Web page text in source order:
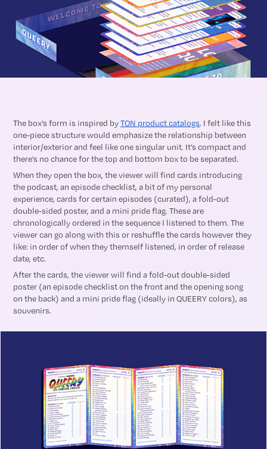
The box’s form is inspired byTON product catalogs. I felt like this
one-piece structure would emphasize the relationship between
interior/exterior and feel like one singular unit. It’s compact and
there’s no chance for the top and bottom box to be separated.
When they open the box, the viewer will find cards introducing
the podcast, an episode checklist, a bit of my personal
experience, cards for certain episodes (curated), a fold-out
double-sided poster, and a mini pride flag. These are
chronologically ordered in the sequence I listened to them. The
viewer can go along with this or reshuffle the cards however they
like: in order of when they themself listened, in order of release
date, etc.
After the cards, the viewer will find a fold-out double-sided
poster (an episode checklist on the front and the opening song
on the back) and a mini pride flag (ideally in QUEERY colors), as
souvenirs.